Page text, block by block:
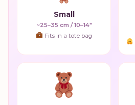
Small
~25–35 cm / 10–14"
Fits in a tote bag